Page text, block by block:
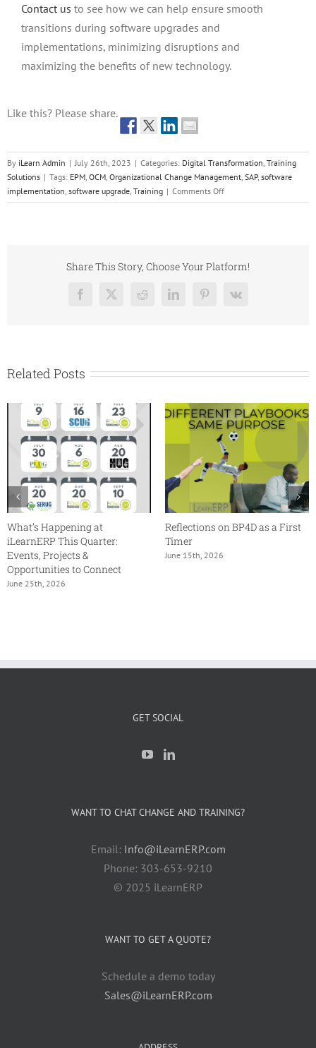
Contact us to see how we can help ensure smooth
transitions during software upgrades and
implementations, minimizing disruptions and
maximizing the benefits of new technology.
Like this? Please share.
By iLearn Admin | July 26th, 2023 | Categories: Digital Transformation, Training
Solutions | Tags: EPM, OCM, Organizational Change Management, SAP, software
implementation, software upgrade, Training | Comments Offon
Organizational
Global
and
Share This Story, Choose Your Platform!
Facebook
X RedditLinkedInPinterest
Vk
Related Posts
What’s Happening at
iLearnERP This Quarter:
Events, Projects &
Opportunities to Connect
June 25th, 2026
Reflections on BP4D as a First
Timer
June 15th, 2026
GET SOCIAL
WANT TO CHAT CHANGE AND TRAINING?
Email: Info@iLearnERP.com
Phone: 303-653-9210
© 2025 iLearnERP
WANT TO GET A QUOTE?
Schedule a demo today
Sales@iLearnERP.com